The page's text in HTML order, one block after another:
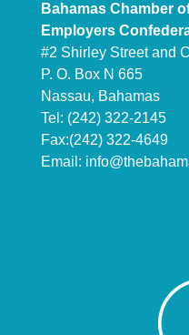
Bahamas Chamber
Employers
#2 Shirley Street and
P. O. Box N 665
Nassau, Bahamas
Tel: (242) 322-2145
Fax:(242) 322-4649
Email: